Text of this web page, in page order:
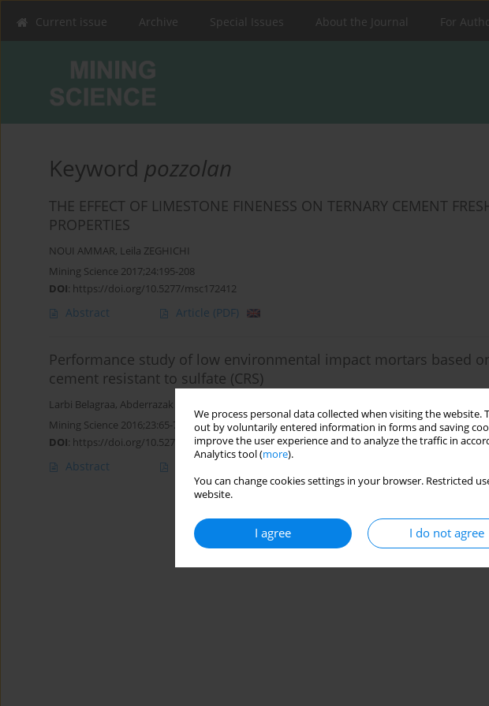
We process personal data collected when visiting the
out by voluntarily entered information in forms and saving
improve the user experience and to analyze the traffic in
Analytics tool (more).
You can change cookies settings in your browser. Restricted
website.
I agree I do not agree
Current issue Archive Special Issues About the Journal For
Keyword pozzolan
THE EFFECT OF LIMESTONE FINENESS ON TERNARY CEMENT
PROPERTIES
NOUI AMMAR, Leila ZEGHICHI
Mining Science 2017;24:195-208
DOI: https://doi.org/10.5277/msc172412
Abstract Article (PDF)
Performance study of low environmental impact mortars based
cement resistant to sulfate (CRS)
Larbi Belagraa, Abderrazak Bouzid
Mining Science 2016;23:65-76
DOI: https://doi.org/10.5277/msc162306
Abstract